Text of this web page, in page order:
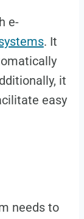
e-
. It
it
easy
needs to